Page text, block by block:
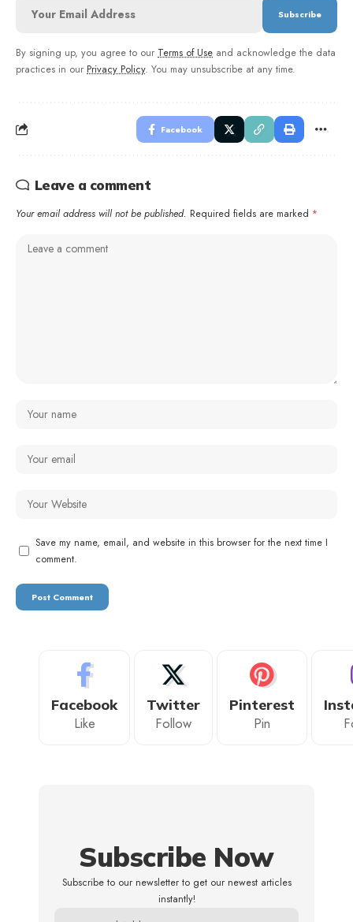
By signing up, you agree to our Terms of Use and acknowledge the data
practices in our Privacy Policy. You may unsubscribe at any time.
Facebook
Leave a comment
Your email address will not be published. Required fields are marked *
Save my name, email, and website in this browser for the next time I
comment.
Facebook
Like
Twitter
Follow
Pinterest
Pin
Subscribe Now
Subscribe to our newsletter to get our newest articles
instantly!